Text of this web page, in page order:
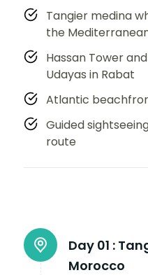
Tangier medina
the
Hassan Tower
Udayas in Rabat
Atlantic
Guided
route
Day 01 :
Morocco